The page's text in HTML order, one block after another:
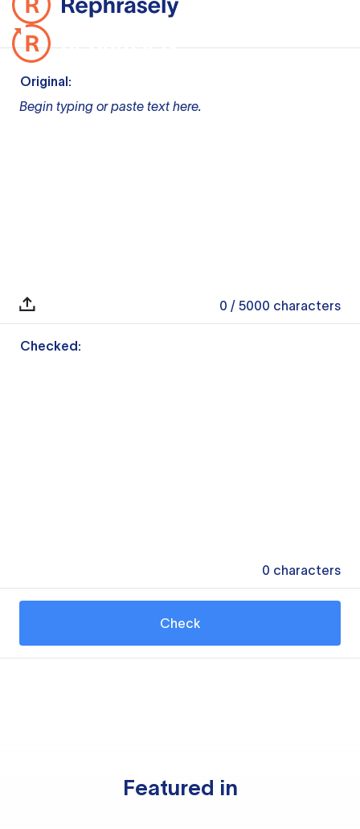
Original:
Begin typing or paste text here.
0 / 5000 characters
Checked:
0 characters
Check
Featured in